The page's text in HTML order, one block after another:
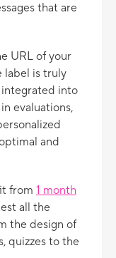
that are
URL of your
label is truly
integrated into
evaluations,
and
from 1 month
all the
the design of
quizzes to the